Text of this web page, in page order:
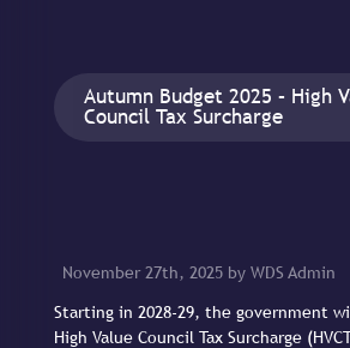
Autumn Budget 2025 – High
Council Tax Surcharge
November 27th, 2025 by WDS Admin
Starting in 2028-29, the government
High Value Council Tax Surcharge